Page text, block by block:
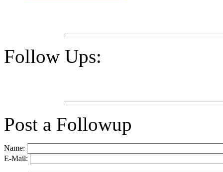
Follow Ups:
Post a Followup
Name:
E-Mail: